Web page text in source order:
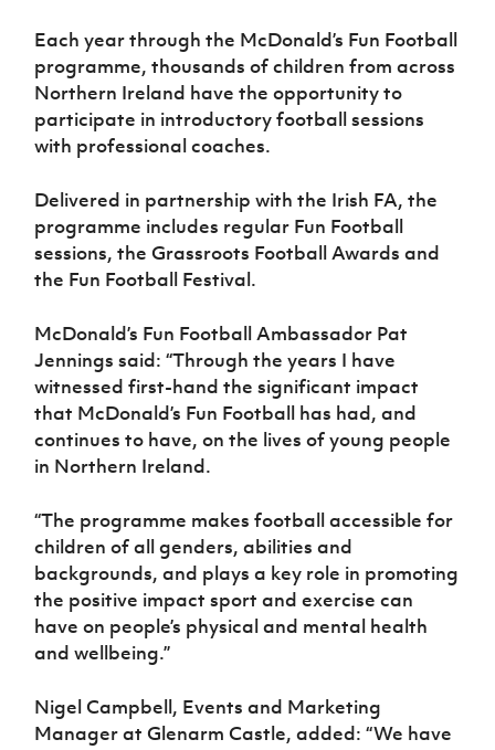
Each year through the McDonald’s Fun Football
programme, thousands of children from across
Northern Ireland have the opportunity to
participate in introductory football sessions
with professional coaches.
Delivered in partnership with the Irish FA, the
programme includes regular Fun Football
sessions, the Grassroots Football Awards and
the Fun Football Festival.
McDonald’s Fun Football Ambassador Pat
Jennings said: “Through the years I have
witnessed first-hand the significant impact
that McDonald’s Fun Football has had, and
continues to have, on the lives of young people
in Northern Ireland.
“The programme makes football accessible for
children of all genders, abilities and
backgrounds, and plays a key role in promoting
the positive impact sport and exercise can
have on people’s physical and mental health
and wellbeing.”
Nigel Campbell, Events and Marketing
Manager at Glenarm Castle, added: “We have